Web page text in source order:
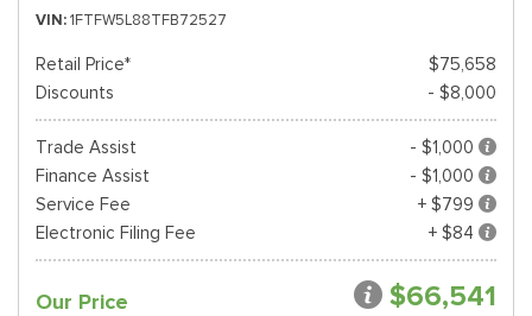
VIN 1FTFW5L88TFB72527
Retail Price*
$75,658
Discounts
- $8,000
Trade Assist
- $1,000
Finance Assist
- $1,000
Service Fee
+ $799
Electronic Filing Fee
+ $84
Our Price $66,541